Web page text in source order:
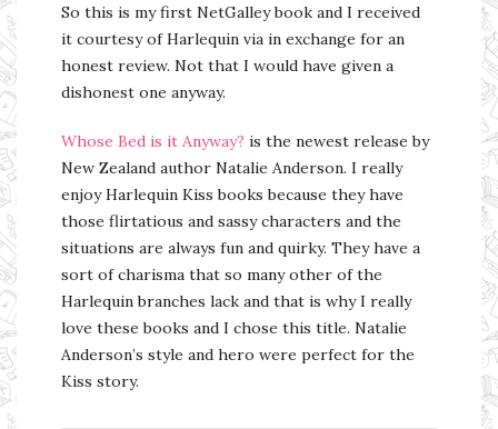
So this is my first NetGalley book and I received
it courtesy of Harlequin via in exchange for an
honest review. Not that I would have given a
dishonest one anyway.
Whose Bed is it Anyway? is the newest release by
New Zealand author Natalie Anderson. I really
enjoy Harlequin Kiss books because they have
those flirtatious and sassy characters and the
situations are always fun and quirky. They have a
sort of charisma that so many other of the
Harlequin branches lack and that is why I really
love these books and I chose this title. Natalie
Anderson’s style and hero were perfect for the
Kiss story.